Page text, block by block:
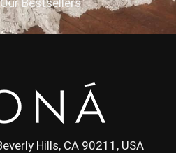
Bestsellers
Hills, CA 90211, USA